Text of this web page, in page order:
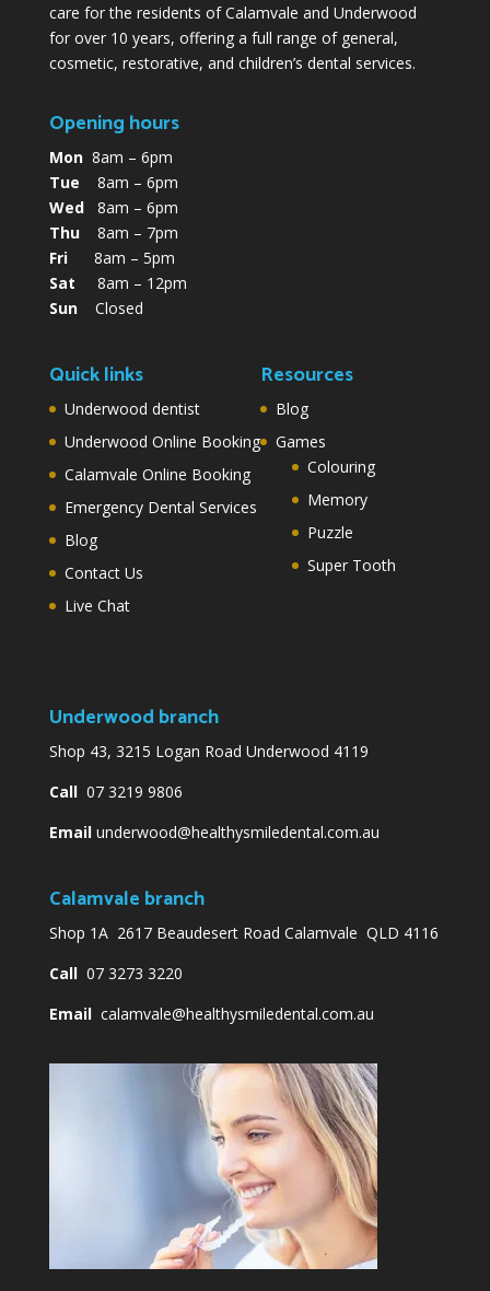
care for the residents of Calamvale and Underwood
for over 10 years, offering a full range of general,
cosmetic, restorative, and children’s dental services.
Opening hours
Mon8am – 6pm
Tue 8am – 6pm
Wed8am – 6pm
Thu8am – 7pm
Fri8am – 5pm
Sat 8am – 12pm
SunClosed
Quick links
Underwood dentist
Underwood Online Booking
Calamvale Online Booking
Emergency Dental Services
Blog
Contact Us
Live Chat
Resources
Blog
Games
Colouring
Memory
Puzzle
Super Tooth
Underwood branch
Shop 43, 3215 Logan Road Underwood 4119
Call07 3219 9806
Email underwood@healthysmiledental.com.au
Calamvale branch
Shop 1A 2617 Beaudesert Road Calamvale QLD 4116
Call07 3273 3220
Email calamvale@healthysmiledental.com.au